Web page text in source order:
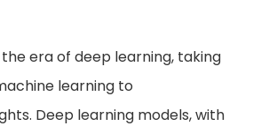
the era of deep learning, taking
learning to
Deep learning models, with